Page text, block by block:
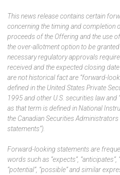
This news release contains certain
concerning the timing and completion
proceeds of the Offering and the use
the over-allotment option to be
necessary regulatory approvals
received and the expected closing
are not historical fact are “forward-
defined in the United States Private
1995 and other U.S. securities law
as that term is defined in National
the Canadian Securities
statements”).
Forward-looking statements are
words such as “expects”, “anticipates”,
“potential”, “possible” and similar